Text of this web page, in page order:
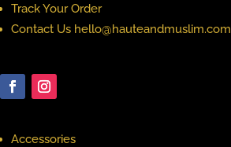
Track Your Order
Contact Us hello@hauteandmuslim.com
Accessories